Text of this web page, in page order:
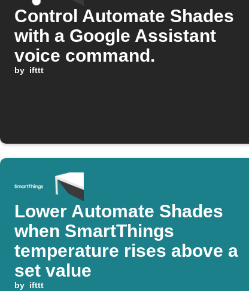
Control Automate Shades
with a Google Assistant
voice command.
by ifttt
Lower Automate Shades
when SmartThings
temperature rises above a
set value
by ifttt